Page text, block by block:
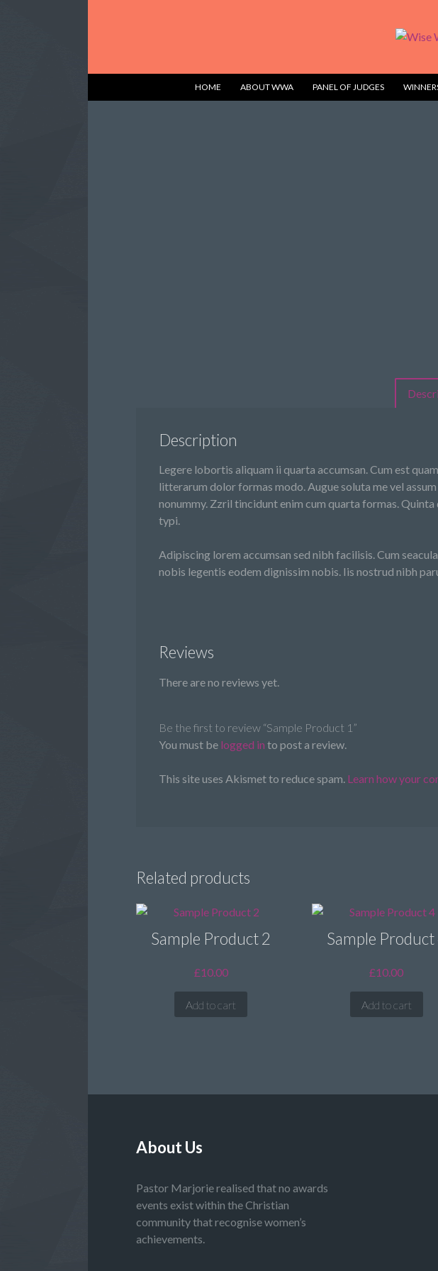
HOME ABOUT WWA PANEL OF JUDGES
Description
Legere lobortis aliquam ii quarta accumsan. Cum est
litterarum dolor formas modo. Augue soluta me vel
nonummy. Zzril tincidunt enim cum quarta formas.
typi.
Adipiscing lorem accumsan sed nibh facilisis. Cum
nobis legentis eodem dignissim nobis. Iis nostrud nibh
Reviews
There are no reviews yet.
Be the first to review “Sample Product 1”
You must be logged in to post a review.
This site uses Akismet to reduce spam. Learn how your
Related products
Sample Product 2
£10.00
Add to cart
Sample Product
£10.00
Add to cart
About Us
Pastor Marjorie realised that no awards
events exist within the Christian
community that recognise women’s
achievements.